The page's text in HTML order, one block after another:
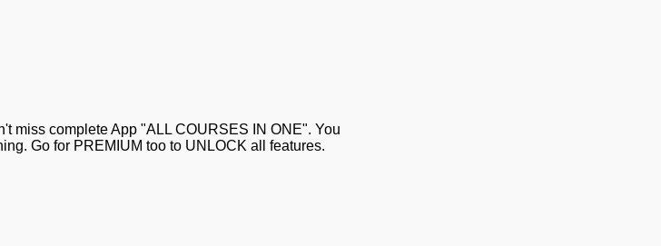
miss complete App "ALL COURSES IN ONE". You
Go for PREMIUM too to UNLOCK all features.